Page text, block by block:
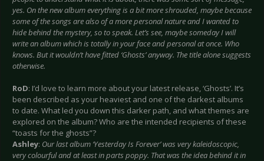
yes. On the new album everything is a bit more shrouded, maybe because
some of the songs are also of a more personal nature and I wanted to
hide behind the mystery, so to speak. Let’s see, maybe someday I will
write an album which is totally in your face and personal at once. Who
knows. But it wouldn’t have fitted ‘Ghosts’ anyway. The title alone suggests
otherwise.
RoD: I’d love to learn more about your latest release, ‘Ghosts’. It’s
been described as your heaviest and one of the darkest albums
to date. What led you down this darker path, and what themes are
explored on the album? Who are the intended recipients of these
“toasts for the ghosts”?
Ashley: Our last album ‘Yesterday Is Forever’ was very kaleidoscopic,
very colourful and at least in parts poppy. That was the idea behind it in